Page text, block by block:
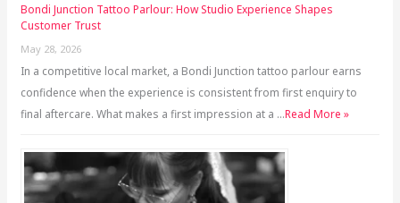
Bondi Junction Tattoo Parlour: How Studio Experience Shapes
Customer Trust
May 28, 2026
In a competitive local market, a Bondi Junction tattoo parlour earns
confidence when the experience is consistent from first enquiry to
final aftercare. What makes a first impression at a …Read More »